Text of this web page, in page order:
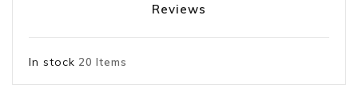
Reviews
In stock 20 Items